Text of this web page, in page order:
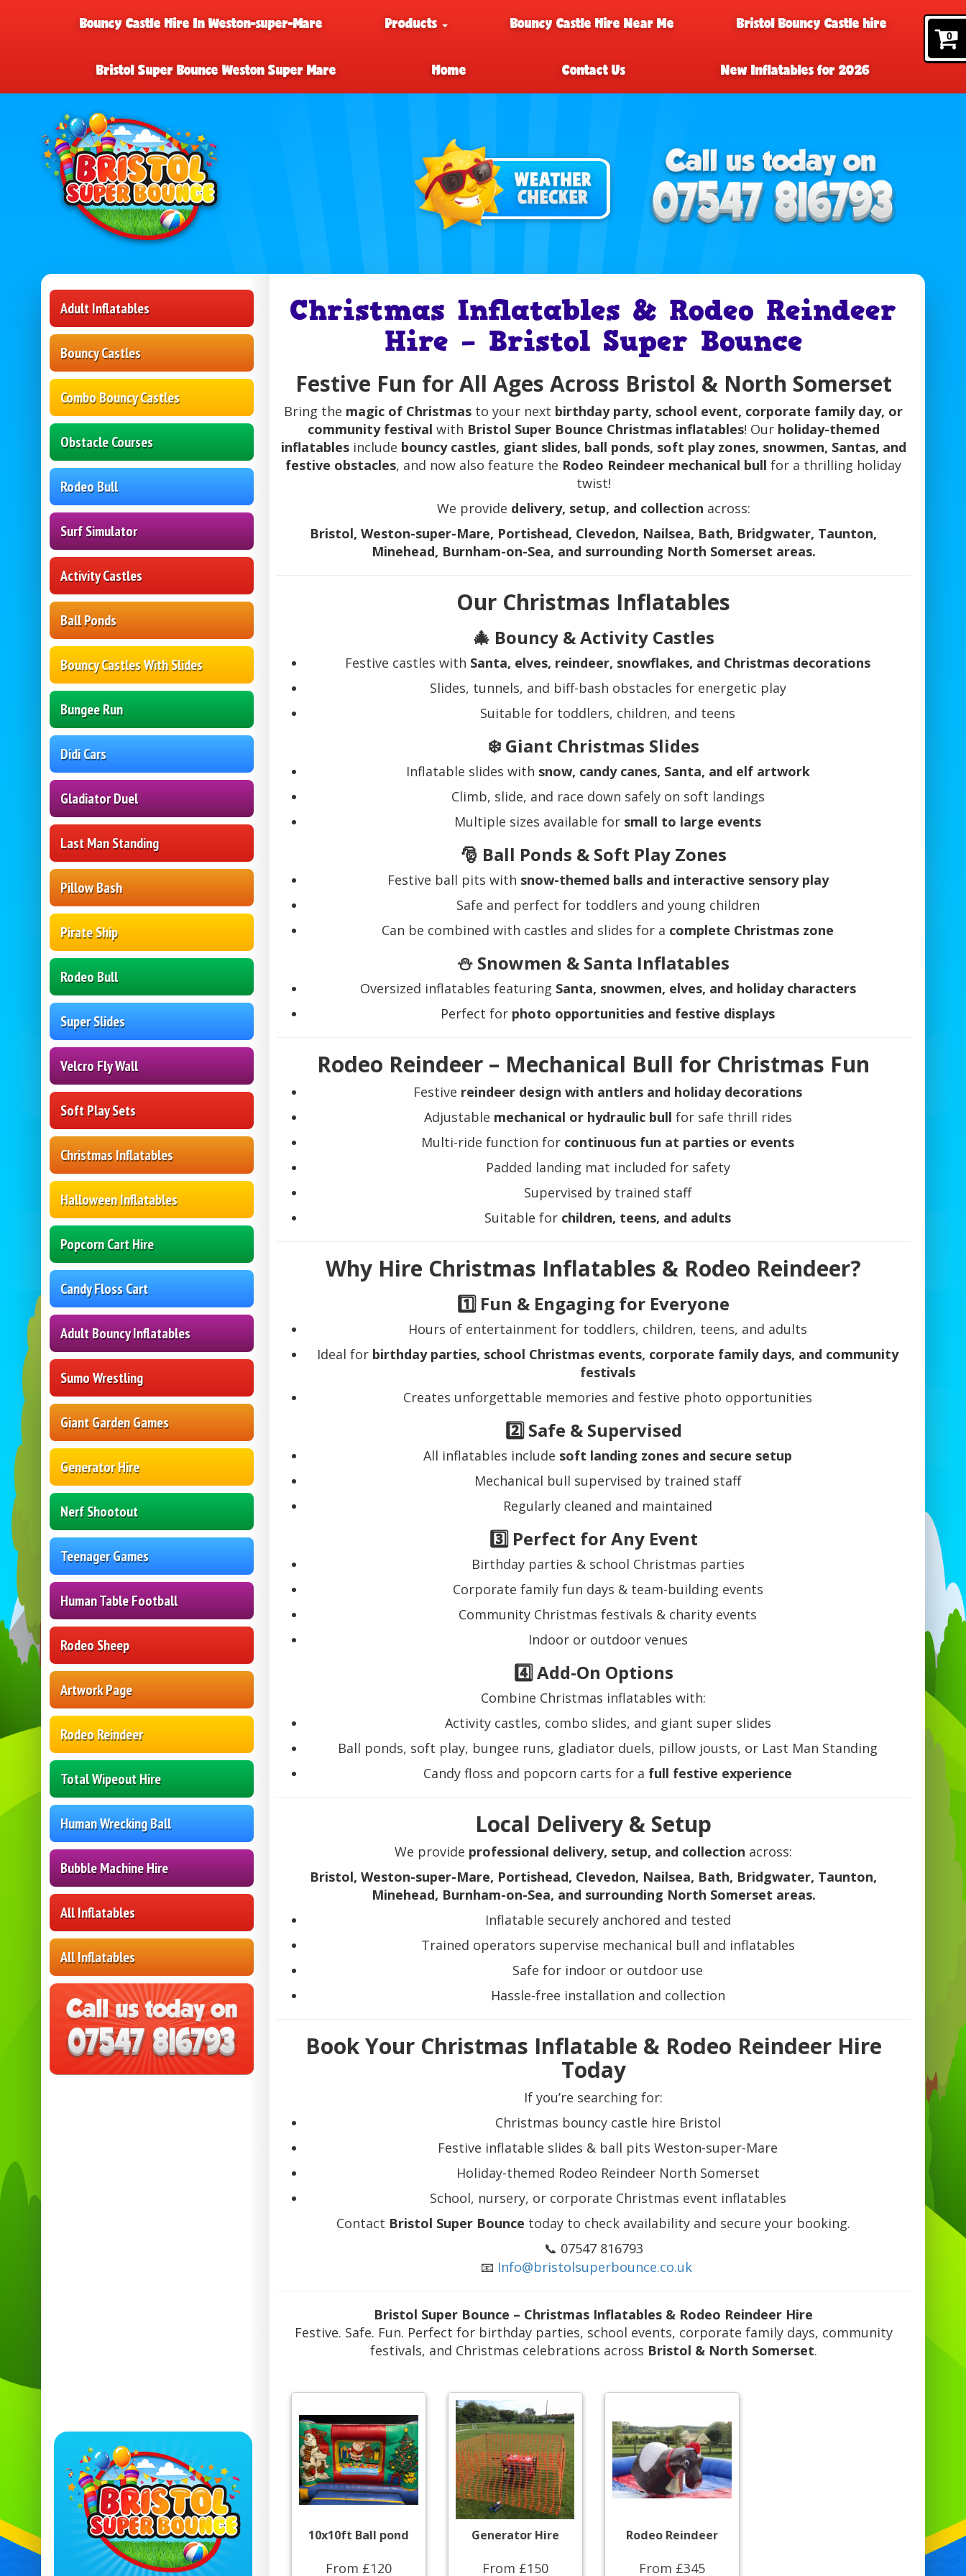
0
Bouncy Castle Hire In Weston-super-Mare Products Bouncy Castle Hire Near Me Bristol Bouncy Castle hire
Bristol Super Bounce Weston Super Mare Home Contact Us New Inflatables for 2026
Adult Inflatables
Bouncy Castles
Combo Bouncy Castles
Obstacle Courses
Rodeo Bull
Surf Simulator
Activity Castles
Ball Ponds
Bouncy Castles With Slides
Bungee Run
Didi Cars
Gladiator Duel
Last Man Standing
Pillow Bash
Pirate Ship
Rodeo Bull
Super Slides
Velcro Fly Wall
Soft Play Sets
Christmas Inflatables
Halloween Inflatables
Popcorn Cart Hire
Candy Floss Cart
Adult Bouncy Inflatables
Sumo Wrestling
Giant Garden Games
Generator Hire
Nerf Shootout
Teenager Games
Human Table Football
Rodeo Sheep
Artwork Page
Rodeo Reindeer
Total Wipeout Hire
Human Wrecking Ball
Bubble Machine Hire
All Inflatables
All Inflatables
Christmas Inflatables & Rodeo Reindeer
Hire – Bristol Super Bounce
Festive Fun for All Ages Across Bristol & North Somerset
Bring the magic of Christmas to your next birthday party, school event, corporate family day, or
community festival with Bristol Super Bounce Christmas inflatables! Our holiday-themed
inflatablesinclude bouncy castles, giant slides, ball ponds, soft play zones, snowmen, Santas, and
festive obstacles, and now also feature the Rodeo Reindeer mechanical bull for a thrilling holiday
twist!
We provide delivery, setup, and collection across:
Bristol, Weston-super-Mare, Portishead, Clevedon, Nailsea, Bath, Bridgwater, Taunton,
Minehead, Burnham-on-Sea, and surrounding North Somerset areas.
Our Christmas Inflatables
🎄 Bouncy & Activity Castles
Festive castles with Santa, elves, reindeer, snowflakes, and Christmas decorations
Slides, tunnels, and biff-bash obstacles for energetic play
Suitable for toddlers, children, and teens
❄️ Giant Christmas Slides
Inflatable slides with snow, candy canes, Santa, and elf artwork
Climb, slide, and race down safely on soft landings
Multiple sizes available for small to large events
🎅 Ball Ponds & Soft Play Zones
Festive ball pits with snow-themed balls and interactive sensory play
Safe and perfect for toddlers and young children
Can be combined with castles and slides for a complete Christmas zone
⛄ Snowmen & Santa Inflatables
Oversized inflatables featuring Santa, snowmen, elves, and holiday characters
Perfect for photo opportunities and festive displays
Rodeo Reindeer – Mechanical Bull for Christmas Fun
Festive reindeer design with antlers and holiday decorations
Adjustable mechanical or hydraulic bull for safe thrill rides
Multi-ride function for continuous fun at parties or events
Padded landing mat included for safety
Supervised by trained staff
Suitable for children, teens, and adults
Why Hire Christmas Inflatables & Rodeo Reindeer?
1️⃣ Fun & Engaging for Everyone
Hours of entertainment for toddlers, children, teens, and adults
Ideal for birthday parties, school Christmas events, corporate family days, and community
festivals
Creates unforgettable memories and festive photo opportunities
2️⃣ Safe & Supervised
All inflatables include soft landing zones and secure setup
Mechanical bull supervised by trained staff
Regularly cleaned and maintained
3️⃣ Perfect for Any Event
Birthday parties & school Christmas parties
Corporate family fun days & team-building events
Community Christmas festivals & charity events
Indoor or outdoor venues
4️⃣ Add-On Options
Combine Christmas inflatables with:
Activity castles, combo slides, and giant super slides
Ball ponds, soft play, bungee runs, gladiator duels, pillow jousts, or Last Man Standing
Candy floss and popcorn carts for a full festive experience
Local Delivery & Setup
We provide professional delivery, setup, and collection across:
Bristol, Weston-super-Mare, Portishead, Clevedon, Nailsea, Bath, Bridgwater, Taunton,
Minehead, Burnham-on-Sea, and surrounding North Somerset areas.
Inflatable securely anchored and tested
Trained operators supervise mechanical bull and inflatables
Safe for indoor or outdoor use
Hassle-free installation and collection
Book Your Christmas Inflatable & Rodeo Reindeer Hire
Today
If you’re searching for:
Christmas bouncy castle hire Bristol
Festive inflatable slides & ball pits Weston-super-Mare
Holiday-themed Rodeo Reindeer North Somerset
School, nursery, or corporate Christmas event inflatables
Contact Bristol Super Bounce today to check availability and secure your booking.
📞 07547 816793
📧 Info@bristolsuperbounce.co.uk
Bristol Super Bounce – Christmas Inflatables & Rodeo Reindeer Hire
Festive. Safe. Fun. Perfect for birthday parties, school events, corporate family days, community
festivals, and Christmas celebrations across Bristol & North Somerset.
10x10ft Ball pond
From £120
Generator Hire
From £150
Rodeo Reindeer
From £345